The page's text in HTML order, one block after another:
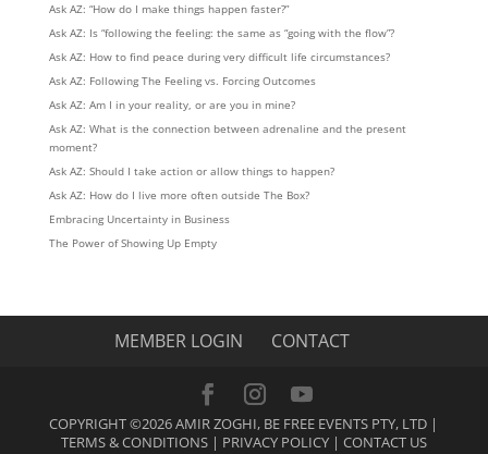
Ask AZ: “How do I make things happen faster?”
Ask AZ: Is “following the feeling: the same as “going with the flow”?
Ask AZ: How to find peace during very difficult life circumstances?
Ask AZ: Following The Feeling vs. Forcing Outcomes
Ask AZ: Am I in your reality, or are you in mine?
Ask AZ: What is the connection between adrenaline and the present
moment?
Ask AZ: Should I take action or allow things to happen?
Ask AZ: How do I live more often outside The Box?
Embracing Uncertainty in Business
The Power of Showing Up Empty
MEMBER LOGIN CONTACT
COPYRIGHT ©2026 AMIR ZOGHI, BE FREE EVENTS PTY, LTD |
TERMS & CONDITIONS| PRIVACY POLICY| CONTACT US